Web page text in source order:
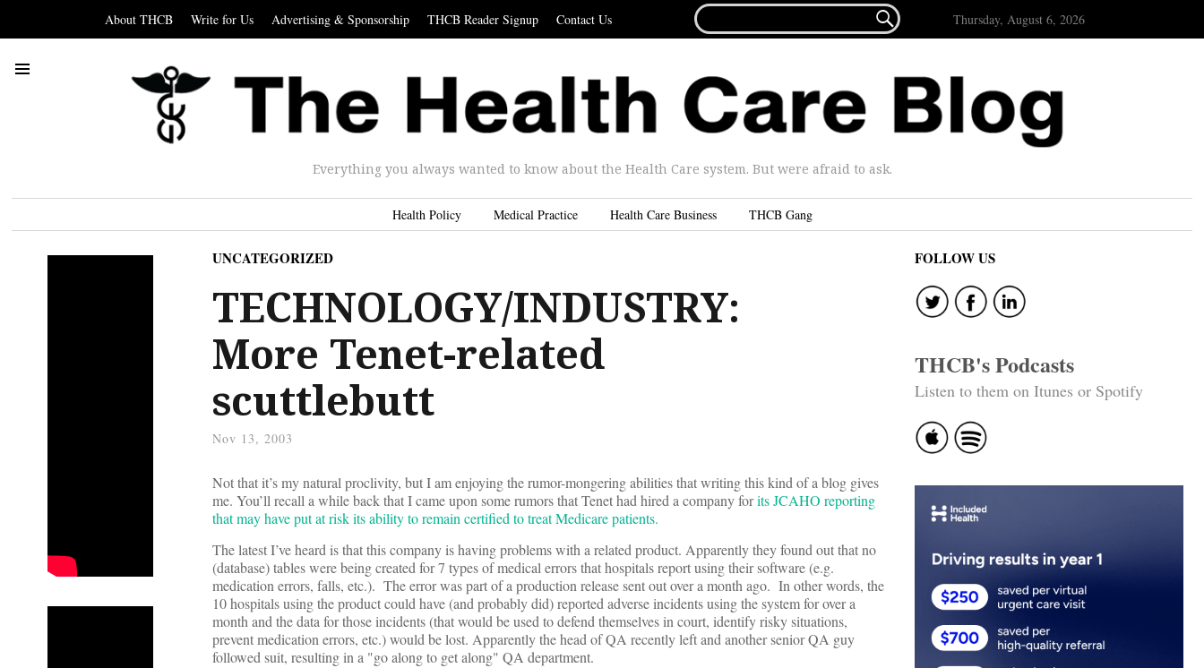
About THCB Write for Us Advertising & Sponsorship THCB Reader Signup Contact Us
FOR...
 Thursday, August 6, 2026
Everything you always wanted to know about the Health Care system. But were afraid to ask.
Health Policy Medical Practice Health Care Business THCB Gang
UNCATEGORIZED
TECHNOLOGY/INDUSTRY:
More Tenet-related
scuttlebutt
Nov 13, 2003
Not that it’s my natural proclivity, but I am enjoying the rumor-mongering abilities that writing this kind of a blog gives
me. You’ll recall a while back that I came upon some rumors that Tenet had hired a company forits JCAHO reporting
that may have put at risk its ability to remain certified to treat Medicare patients.
The latest I’ve heard is that this company is having problems with a related product. Apparently they found out that no
(database) tables were being created for 7 types of medical errors that hospitals report using their software (e.g.
medication errors, falls, etc.). The error was part of a production release sent out over a month ago. In other words, the
10 hospitals using the product could have (and probably did) reported adverse incidents using the system for over a
month and the data for those incidents (that would be used to defend themselves in court, identify risky situations,
prevent medication errors, etc.) would be lost. Apparently the head of QA recently left and another senior QA guy
followed suit, resulting in a "go along to get along" QA department.
FOLLOW US
THCB's Podcasts
Listen to them on Itunes or Spotify